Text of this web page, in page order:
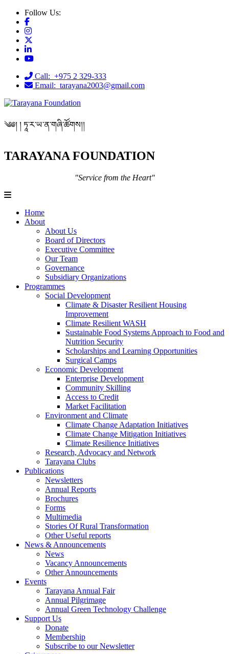
Follow Us:
Call: +975 2 329-333
Email: tarayana2003@gmail.com
༄༅། ། ཏཱ་ར་ཡ་ན་གཞི་ཚོགས།།
TARAYANA FOUNDATION
"Service from the Heart"
Home
About
About Us
Board of Directors
Executive Committee
Our Team
Governance
Subsidiary Organizations
Programmes
Social Development
Climate & Disaster Resilient Housing
Improvement
Climate Resilient WASH
Sustainable Food Systems Approach to Food and
Nutrition Security
Scholarships and Learning Opportunities
Surgical Camps
Economic Development
Enterprise Development
Community Skilling
Access to Credit
Market Facilitation
Environment and Climate
Climate Change Adaptation Initiatives
Climate Change Mitigation Initiatives
Climate Resilience Initiatives
Research, Advocacy and Network
Tarayana Clubs
Publications
Newsletters
Annual Reports
Brochures
Forms
Multimedia
Stories Of Rural Transformation
Other Useful reports
News & Announcements
News
Vacancy Announcements
Other Announcements
Events
Tarayana Annual Fair
Annual Pilgrimage
Annual Green Technology Challenge
Support Us
Donate
Membership
Subscribe to our Newsletter